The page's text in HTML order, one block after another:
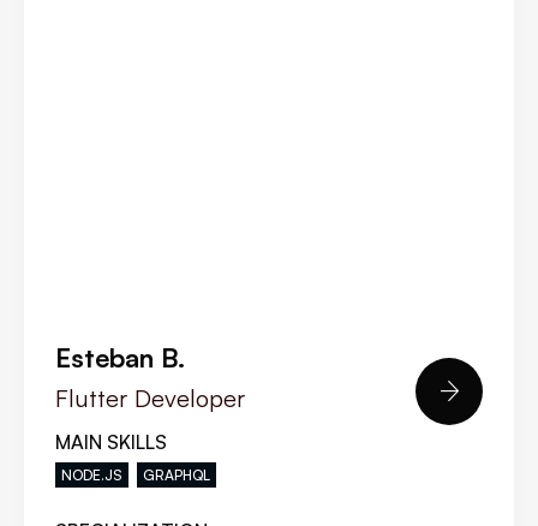
Esteban B.
Flutter Developer
MAIN SKILLS
NODE.JS GRAPHQL
